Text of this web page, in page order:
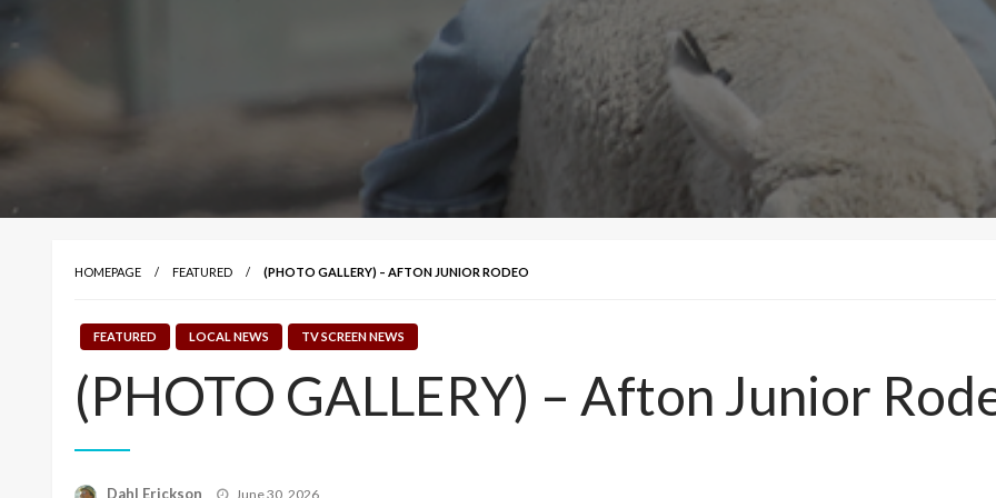
HOMEPAGE FEATURED (PHOTO GALLERY) – AFTON JUNIOR RODEO
FEATURED LOCAL NEWS TV SCREEN NEWS
(PHOTO GALLERY) – Afton Junior
Dahl Erickson Posted
June 30, 2026